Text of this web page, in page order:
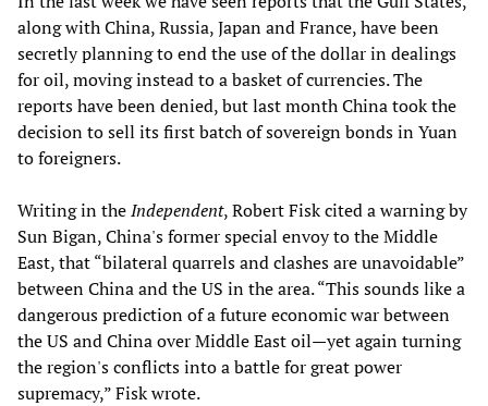
along with China, Russia, Japan and France, have been
secretly planning to end the use of the dollar in dealings
for oil, moving instead to a basket of currencies. The
reports have been denied, but last month China took the
decision to sell its first batch of sovereign bonds in Yuan
to foreigners.
Writing in theIndependent, Robert Fisk cited a warning by
Sun Bigan, China's former special envoy to the Middle
East, that “bilateral quarrels and clashes are unavoidable”
between China and the US in the area. “This sounds like a
dangerous prediction of a future economic war between
the US and China over Middle East oil—yet again turning
the region's conflicts into a battle for great power
supremacy,” Fisk wrote.